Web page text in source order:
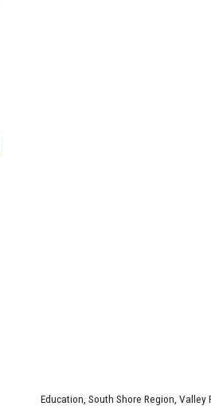
Education South Shore Region Valley